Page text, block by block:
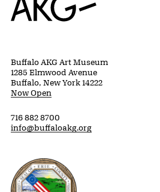
Buffalo AKG Art Museum
1285 Elmwood Avenue
Buffalo, New York 14222
Now Open
716 882 8700
info@buffaloakg.org
Erie County, New York Website